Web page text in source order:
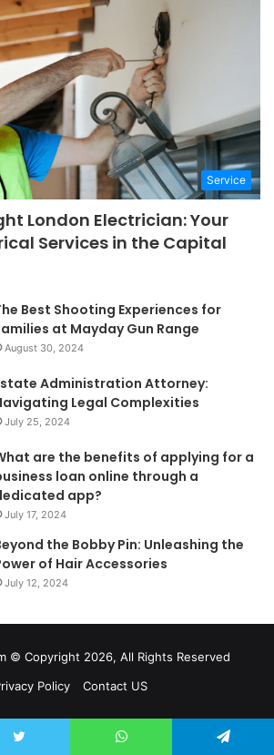
Service
London Electrician: Your
Services in the Capital
Best Shooting Experiences for
at Mayday Gun Range
August 30, 2024
Administration Attorney:
Legal Complexities
July 25, 2024
are the benefits of applying for a
loan online through a
app?
July 17, 2024
the Bobby Pin: Unleashing the
of Hair Accessories
July 12, 2024
© Copyright 2026, All Rights Reserved
Policy
Contact US